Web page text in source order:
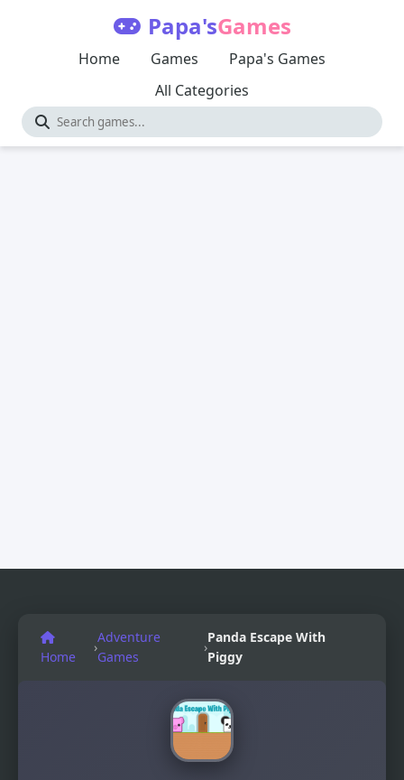
Papa'sGames
Home Games
Papa's Games
All Categories
Home
›
Adventure
Games
›
Panda Escape With
Piggy